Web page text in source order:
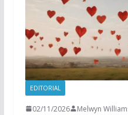
EDITORIAL
02/11/2026 Melwyn